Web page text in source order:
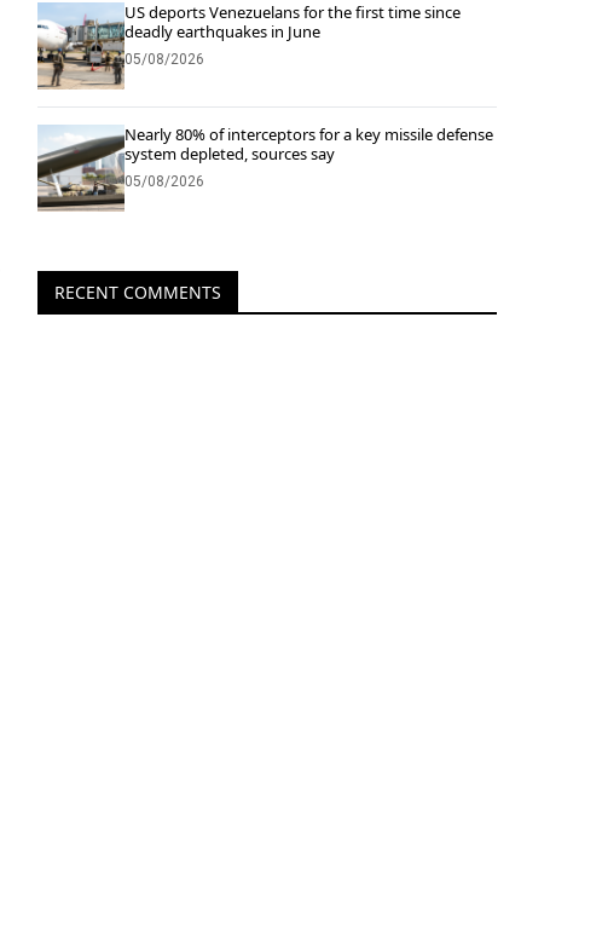
US deports Venezuelans for the first time since
deadly earthquakes in June
05/08/2026
Nearly 80% of interceptors for a key missile defense
system depleted, sources say
05/08/2026
RECENT COMMENTS